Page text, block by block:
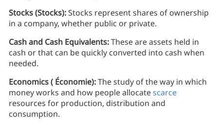
Stocks (Stocks):Stocks represent shares of ownership
in a company, whether public or private.
Cash and Cash Equivalents:These are assets held in
cash or that can be quickly converted into cash when
needed.
Economics ( Économie):The study of the way in which
money works and how people allocatescarce
resources for production, distribution and
consumption.